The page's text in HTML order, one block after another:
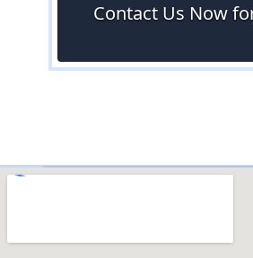
Contact Us Now